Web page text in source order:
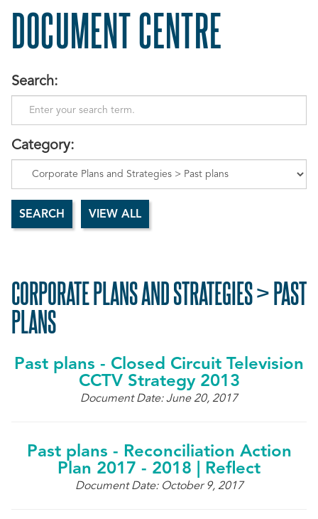
DOCUMENT CENTRE
Search:
Category:
CORPORATE PLANS AND STRATEGIES > PAST
PLANS
Past plans - Closed Circuit Television
CCTV Strategy 2013
Document Date: June 20, 2017
Past plans - Reconciliation Action
Plan 2017 - 2018 | Reflect
Document Date: October 9, 2017